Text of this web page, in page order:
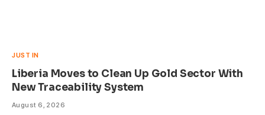
JUST IN
Liberia Moves to Clean Up Gold Sector With
New Traceability System
August 6, 2026